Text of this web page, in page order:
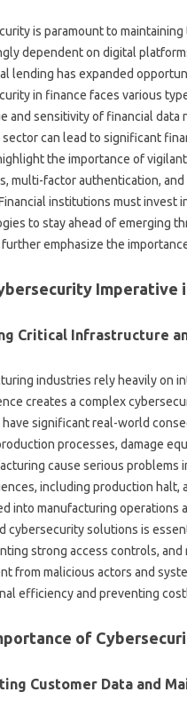
is paramount to
dependent on digital
lending has expanded
in finance faces various
and sensitivity of financial
can lead to significant
the importance of
multi-factor authentication,
institutions must invest
to stay ahead of emerging
further emphasize the
Imperative
Critical Infrastructure
industries rely heavily on
creates a complex
have significant real-world
processes, damage
cause serious problems
including production halt,
into manufacturing operations
cybersecurity solutions is
strong access controls,
from malicious actors and
efficiency and preventing
of
Customer Data and